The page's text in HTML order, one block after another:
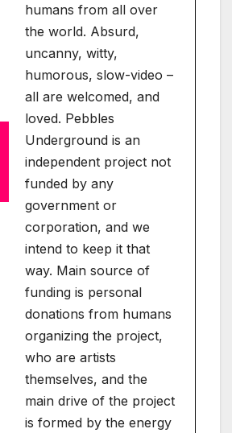
humans from all over
the world. Absurd,
uncanny, witty,
humorous, slow-video –
all are welcomed, and
loved. Pebbles
Underground is an
independent project not
funded by any
government or
corporation, and we
intend to keep it that
way. Main source of
funding is personal
donations from humans
organizing the project,
who are artists
themselves, and the
main drive of the project
is formed by the energy